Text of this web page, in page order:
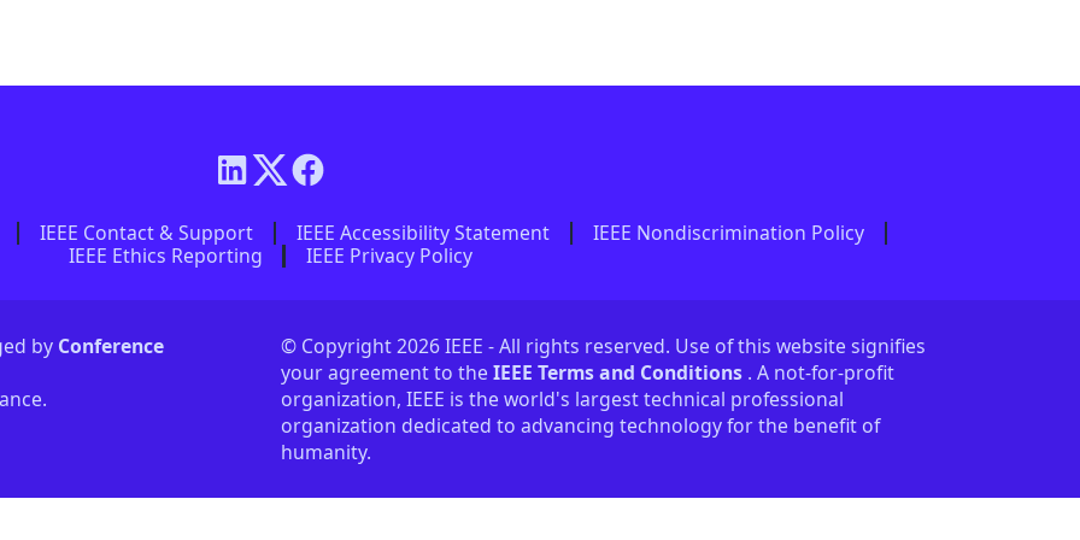
IEEE Contact & Support IEEE Accessibility Statement
IEEE Nondiscrimination Policy
IEEE Ethics Reporting
IEEE Privacy Policy
by Conference
© Copyright 2026 IEEE - All rights reserved. Use of this website signifies
your agreement to the IEEE Terms and Conditions . A not-for-profit
organization, IEEE is the world's largest technical professional
organization dedicated to advancing technology for the benefit of
humanity.